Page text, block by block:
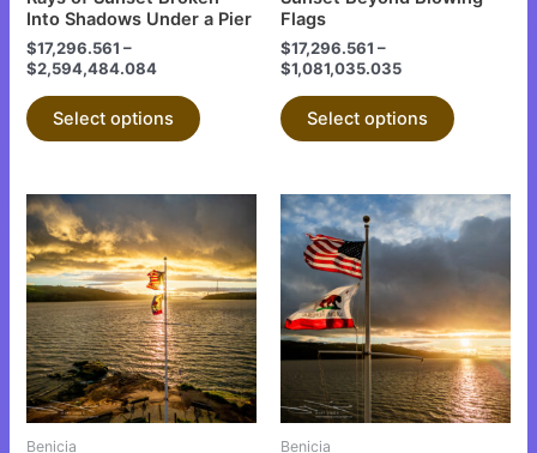
Into Shadows Under a Pier
$17,296.561 –
$2,594,484.084
Select options
on
Flags
$17,296.561 –
$1,081,035.035
Select options
Benicia
product
has
multiple
variants.
The
options
may
Benicia
This
product
multiple
variants.
The
options
may